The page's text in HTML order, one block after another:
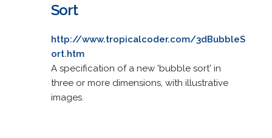
Sort
http://www.tropicalcoder.com/3dBubbleS
ort.htm
A specification of a new 'bubble sort' in
three or more dimensions, with illustrative
images.